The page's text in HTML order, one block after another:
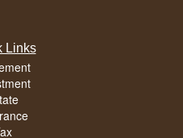
Links